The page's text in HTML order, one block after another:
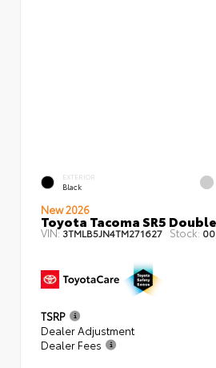
EXTERIOR
Black
New 2026
Toyota Tacoma SR5
VIN:3TMLB5JN4TM271627 Stock:
TSRP
Dealer Adjustment
Dealer Fees